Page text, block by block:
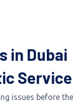
in Dubai
Service
issues before